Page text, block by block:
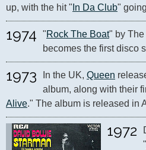
up, with the hit " In Da Club"
1974 "Rock The Boat" by
becomes the first disco
1973 In the UK, Queen
album, along with their
Alive." The album is released in
1972
"